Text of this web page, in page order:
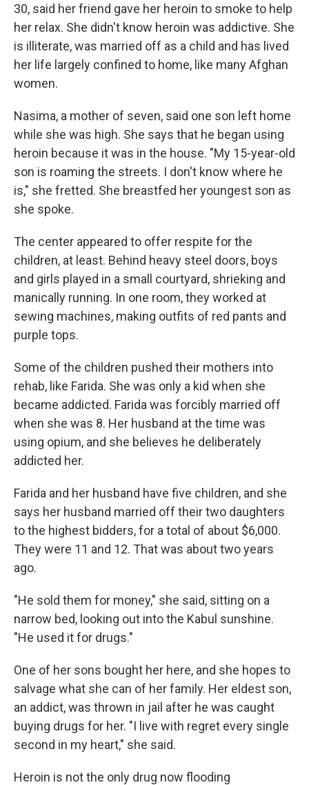
30, said her friend gave her heroin to smoke to help
her relax. She didn't know heroin was addictive. She
is illiterate, was married off as a child and has lived
her life largely confined to home, like many Afghan
women.
Nasima, a mother of seven, said one son left home
while she was high. She says that he began using
heroin because it was in the house. "My 15-year-old
son is roaming the streets. I don't know where he
is," she fretted. She breastfed her youngest son as
she spoke.
The center appeared to offer respite for the
children, at least. Behind heavy steel doors, boys
and girls played in a small courtyard, shrieking and
manically running. In one room, they worked at
sewing machines, making outfits of red pants and
purple tops.
Some of the children pushed their mothers into
rehab, like Farida. She was only a kid when she
became addicted. Farida was forcibly married off
when she was 8. Her husband at the time was
using opium, and she believes he deliberately
addicted her.
Farida and her husband have five children, and she
says her husband married off their two daughters
to the highest bidders, for a total of about $6,000.
They were 11 and 12. That was about two years
ago.
"He sold them for money," she said, sitting on a
narrow bed, looking out into the Kabul sunshine.
"He used it for drugs."
One of her sons bought her here, and she hopes to
salvage what she can of her family. Her eldest son,
an addict, was thrown in jail after he was caught
buying drugs for her. "I live with regret every single
second in my heart," she said.
Heroin is not the only drug now flooding